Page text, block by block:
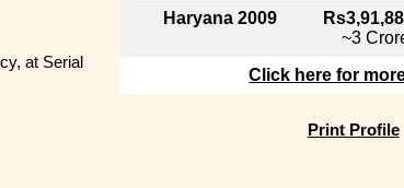
at Serial
Haryana 2009
~3
Click here for
Print Profile